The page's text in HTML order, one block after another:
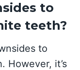
to
teeth?
to
However, it’s